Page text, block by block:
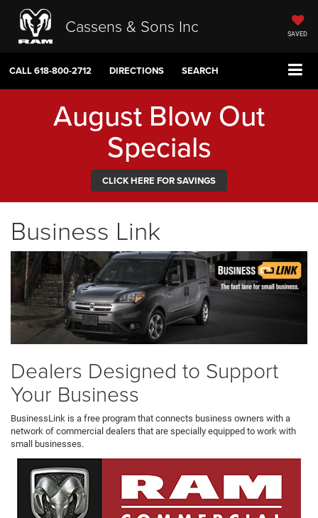
Cassens & Sons Inc SAVED
CALL618-800-2712 DIRECTIONS SEARCH
August Blow Out
Specials
CLICK HERE FOR SAVINGS
Business Link
Dealers Designed to Support
Your Business
BusinessLink is a free program that connects business owners with a
network of commercial dealers that are specially equipped to work with
small businesses.